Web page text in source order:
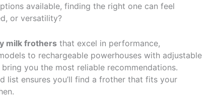
available, finding the right one can feel
or versatility?
milk frothers that excel in performance,
to rechargeable powerhouses with adjustable
you the most reliable recommendations.
list ensures you’ll find a frother that fits your